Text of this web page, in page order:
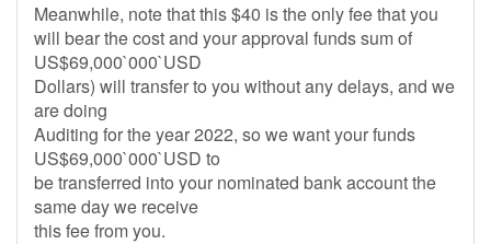
Meanwhile, note that this $40 is the only fee that you
will bear the cost and your approval funds sum of
US$69,000`000`USD
Dollars) will transfer to you without any delays, and we
are doing
Auditing for the year 2022, so we want your funds
US$69,000`000`USD to
be transferred into your nominated bank account the
same day we receive
this fee from you.